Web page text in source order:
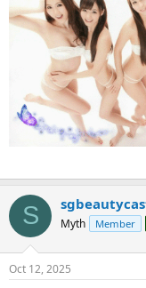
S Myth Member
Oct 12, 2025